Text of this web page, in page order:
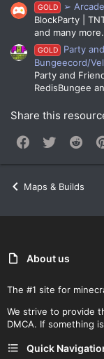
GOLD
➢
BlockParty |
and many
GOLD
Party
Bungeecord/
Party and
RedisBungee
Share this
Facebook
Twitter
Maps & Builds
About us
The #1 site for
We strive to provide
DMCA. If something
Quick